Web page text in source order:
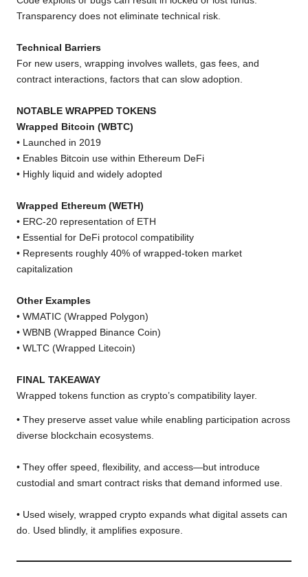
Transparency does not eliminate technical risk.
Technical Barriers
For new users, wrapping involves wallets, gas fees, and
contract interactions, factors that can slow adoption.
NOTABLE WRAPPED TOKENS
Wrapped Bitcoin (WBTC)
• Launched in 2019
• Enables Bitcoin use within Ethereum DeFi
• Highly liquid and widely adopted
Wrapped Ethereum (WETH)
• ERC-20 representation of ETH
• Essential for DeFi protocol compatibility
• Represents roughly 40% of wrapped-token market
capitalization
Other Examples
• WMATIC (Wrapped Polygon)
• WBNB (Wrapped Binance Coin)
• WLTC (Wrapped Litecoin)
FINAL TAKEAWAY
Wrapped tokens function as crypto’s compatibility layer.
• They preserve asset value while enabling participation across
diverse blockchain ecosystems.
• They offer speed, flexibility, and access—but introduce
custodial and smart contract risks that demand informed use.
• Used wisely, wrapped crypto expands what digital assets can
do. Used blindly, it amplifies exposure.